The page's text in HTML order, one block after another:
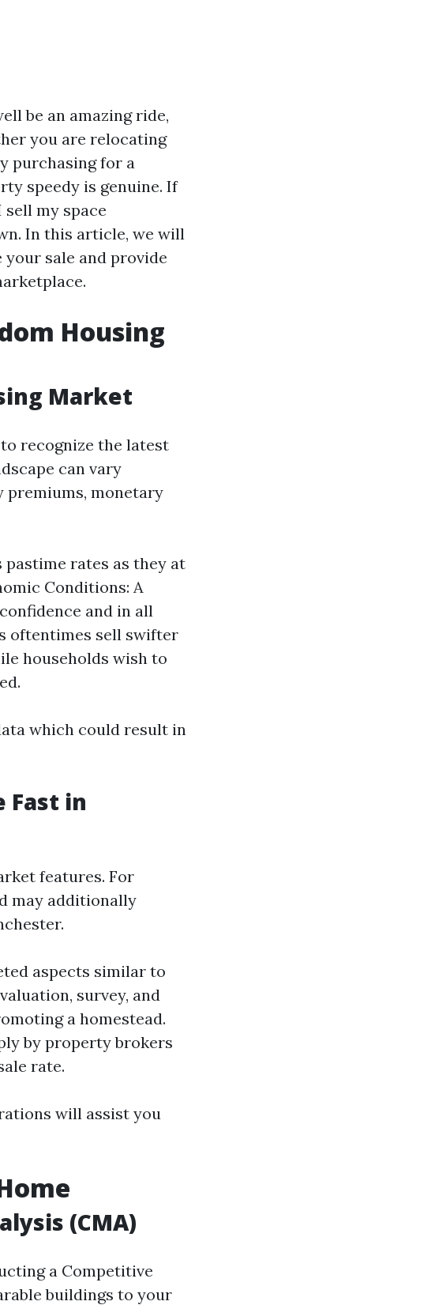
be an amazing ride,
you are relocating
purchasing for a
speedy is genuine. If
my space
In this article, we will
sale and provide
Housing
Market
recognize the latest
can vary
premiums, monetary
pastime rates as they at
Conditions: A
and in all
oftentimes sell swifter
households wish to
which could result in
Fast in
features. For
may additionally
aspects similar to
survey, and
a homestead.
by property brokers
rate.
will assist you
(CMA)
a Competitive
buildings to your